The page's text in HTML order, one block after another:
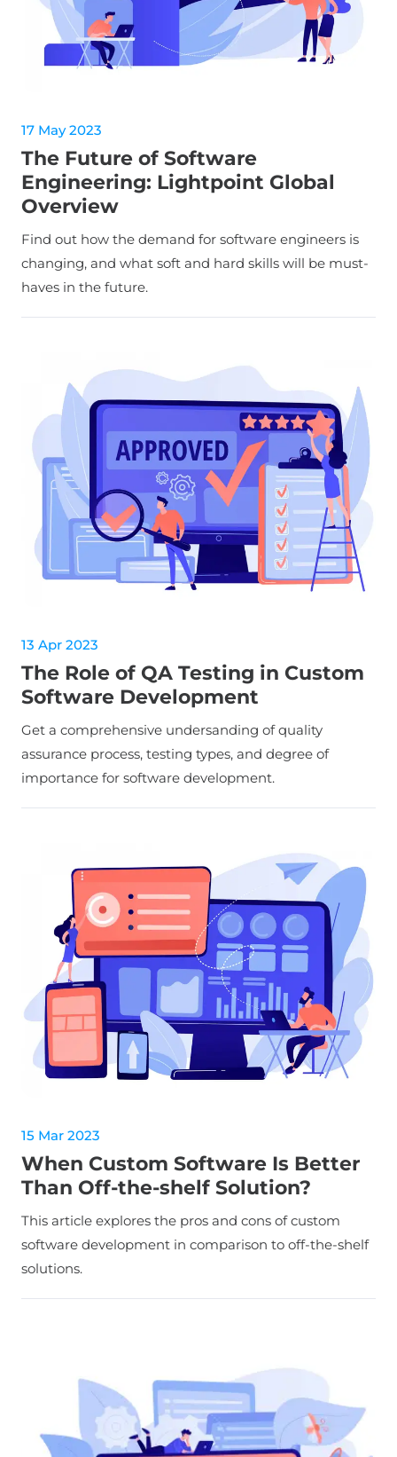
17 May 2023
The Future of Software
Engineering: Lightpoint Global
Overview
Find out how the demand for software engineers is
changing, and what soft and hard skills will be must-
haves in the future.
13 Apr 2023
The Role of QA Testing in Custom
Software Development
Get a comprehensive undersanding of quality
assurance process, testing types, and degree of
importance for software development.
15 Mar 2023
When Custom Software Is Better
Than Off-the-shelf Solution?
This article explores the pros and cons of custom
software development in comparison to off-the-shelf
solutions.